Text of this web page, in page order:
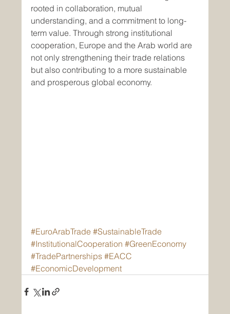
rooted in collaboration, mutual
understanding, and a commitment to long-
term value. Through strong institutional
cooperation, Europe and the Arab world are
not only strengthening their trade relations
but also contributing to a more sustainable
and prosperous global economy.
#EuroArabTrade #SustainableTrade
#InstitutionalCooperation #GreenEconomy
#TradePartnerships #EACC
#EconomicDevelopment